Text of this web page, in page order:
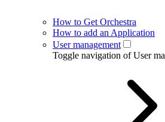
How to Get Orchestra
How to add an Application
User management
Toggle navigation of User